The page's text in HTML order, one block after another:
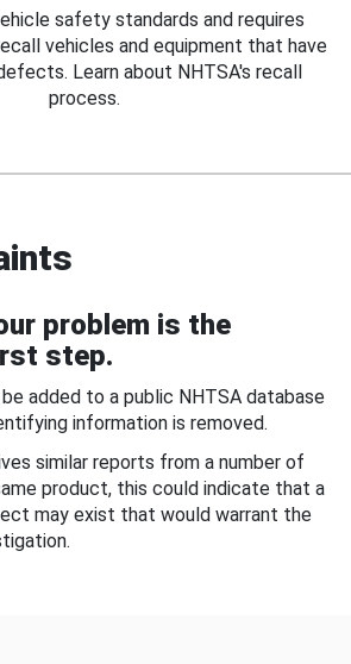
safety standards and requires
vehicles and equipment that have
Learn about NHTSA's recall
process.
problem is the
step.
added to a public NHTSA database
information is removed.
similar reports from a number of
product, this could indicate that a
may exist that would warrant the